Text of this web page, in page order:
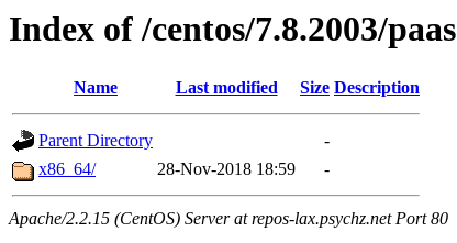
Index of /centos/7.8.2003/paas
Name Last modified Size Description
Parent Directory
-
x86_64/
28-Nov-2018 18:59 -
Apache/2.2.15 (CentOS) Server at repos-lax.psychz.net Port 80